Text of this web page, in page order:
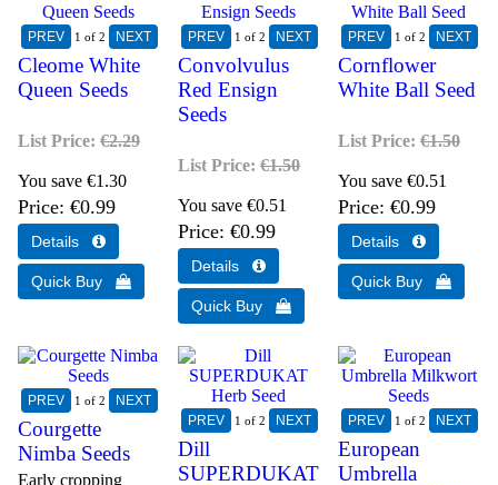
1 of 2
Cleome White
Queen Seeds
List Price:€2.29
You save €1.30
Price €0.99
1 of 2
Convolvulus
Red Ensign
Seeds
List Price: €1.50
You save €0.51
Price €0.99
1 of 2
Cornflower
White Ball Seed
List Price: €1.50
You save €0.51
Price €0.99
1 of 2
Courgette
Nimba Seeds
Early cropping
1 of 2
Dill
SUPERDUKAT
1 of 2
European
Umbrella